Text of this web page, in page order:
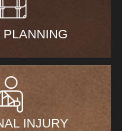
PLANNING
INJURY